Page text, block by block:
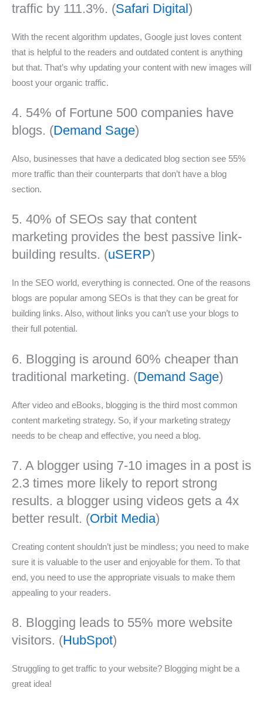
traffic by 111.3%. (Safari Digital)
With the recent algorithm updates, Google just loves content
that is helpful to the readers and outdated content is anything
but that. That’s why updating your content with new images will
boost your organic traffic.
4. 54% of Fortune 500 companies have
blogs. (Demand Sage)
Also, businesses that have a dedicated blog section see 55%
more traffic than their counterparts that don’t have a blog
section.
5. 40% of SEOs say that content
marketing provides the best passive link-
building results. (uSERP)
In the SEO world, everything is connected. One of the reasons
blogs are popular among SEOs is that they can be great for
building links. Also, without links you can’t use your blogs to
their full potential.
6. Blogging is around 60% cheaper than
traditional marketing. (Demand Sage)
After video and eBooks, blogging is the third most common
content marketing strategy. So, if your marketing strategy
needs to be cheap and effective, you need a blog.
7. A blogger using 7-10 images in a post is
2.3 times more likely to report strong
results. a blogger using videos gets a 4x
better result. (Orbit Media)
Creating content shouldn’t just be mindless; you need to make
sure it is valuable to the user and enjoyable for them. To that
end, you need to use the appropriate visuals to make them
appealing to your readers.
8. Blogging leads to 55% more website
visitors. (HubSpot)
Struggling to get traffic to your website? Blogging might be a
great idea!